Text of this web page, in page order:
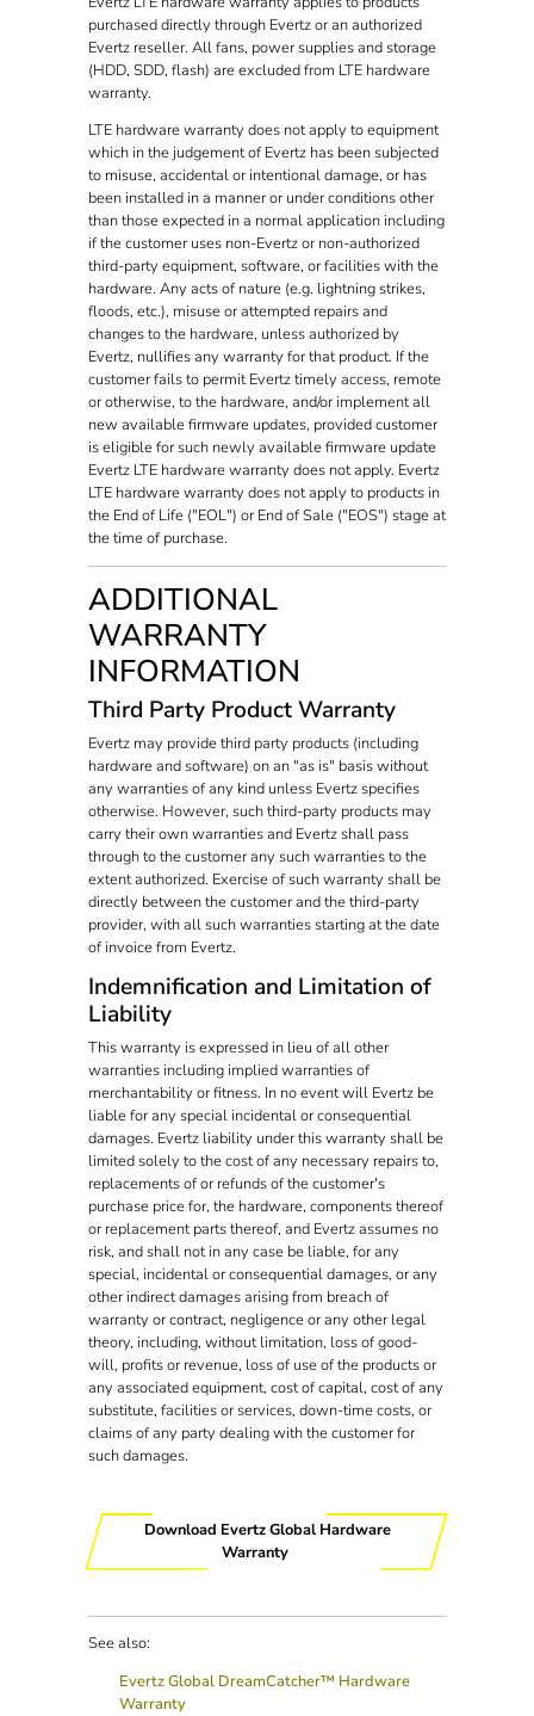
purchased directly through Evertz or an authorized
Evertz reseller. All fans, power supplies and storage
(HDD, SDD, flash) are excluded from LTE hardware
warranty.
LTE hardware warranty does not apply to equipment
which in the judgement of Evertz has been subjected
to misuse, accidental or intentional damage, or has
been installed in a manner or under conditions other
than those expected in a normal application including
if the customer uses non-Evertz or non-authorized
third-party equipment, software, or facilities with the
hardware. Any acts of nature (e.g. lightning strikes,
floods, etc.), misuse or attempted repairs and
changes to the hardware, unless authorized by
Evertz, nullifies any warranty for that product. If the
customer fails to permit Evertz timely access, remote
or otherwise, to the hardware, and/or implement all
new available firmware updates, provided customer
is eligible for such newly available firmware update
Evertz LTE hardware warranty does not apply. Evertz
LTE hardware warranty does not apply to products in
the End of Life ("EOL") or End of Sale ("EOS") stage at
the time of purchase.
ADDITIONAL
WARRANTY
INFORMATION
Third Party Product Warranty
Evertz may provide third party products (including
hardware and software) on an "as is" basis without
any warranties of any kind unless Evertz specifies
otherwise. However, such third-party products may
carry their own warranties and Evertz shall pass
through to the customer any such warranties to the
extent authorized. Exercise of such warranty shall be
directly between the customer and the third-party
provider, with all such warranties starting at the date
of invoice from Evertz.
Indemnification and Limitation of
Liability
This warranty is expressed in lieu of all other
warranties including implied warranties of
merchantability or fitness. In no event will Evertz be
liable for any special incidental or consequential
damages. Evertz liability under this warranty shall be
limited solely to the cost of any necessary repairs to,
replacements of or refunds of the customer's
purchase price for, the hardware, components thereof
or replacement parts thereof, and Evertz assumes no
risk, and shall not in any case be liable, for any
special, incidental or consequential damages, or any
other indirect damages arising from breach of
warranty or contract, negligence or any other legal
theory, including, without limitation, loss of good-
will, profits or revenue, loss of use of the products or
any associated equipment, cost of capital, cost of any
substitute, facilities or services, down-time costs, or
claims of any party dealing with the customer for
such damages.
Download Evertz Global Hardware
Warranty
See also:
Evertz Global DreamCatcher™ Hardware
Warranty